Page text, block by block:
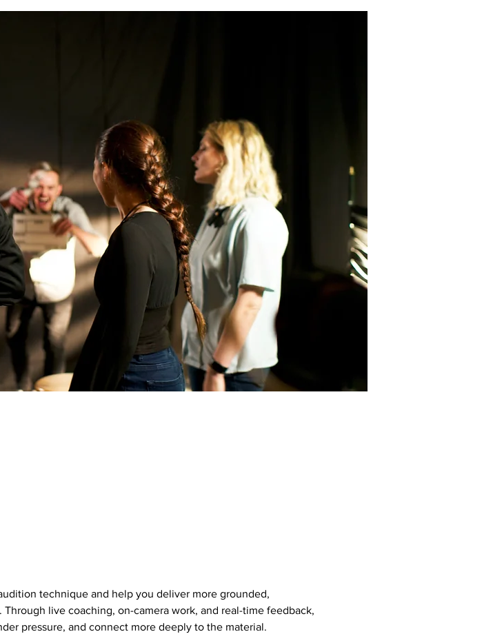
technique and help you deliver more grounded,
Through live coaching, on-camera work, and real-time feedback,
pressure, and connect more deeply to the material.